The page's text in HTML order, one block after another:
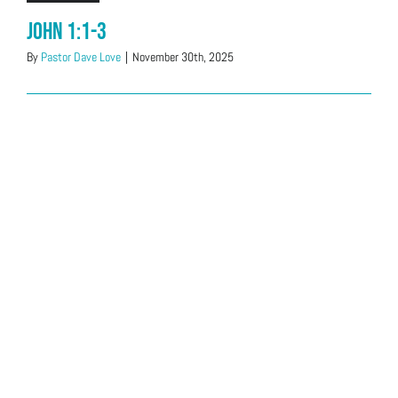
John 1:1-3
By Pastor Dave Love | November 30th, 2025